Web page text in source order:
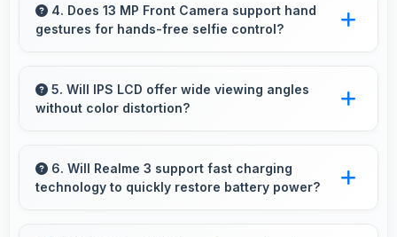
comfortable typing with keyboard space and
message area visibility.
4. Does 13 MP Front Camera support hand
gestures for hands-free selfie control?
support gesture controls for convenient
remote selfie taking.
5. Will IPS LCD offer wide viewing angles
without color distortion?
clarity from various viewing angles effectively.
6. Will Realme 3 support fast charging
technology to quickly restore battery power?